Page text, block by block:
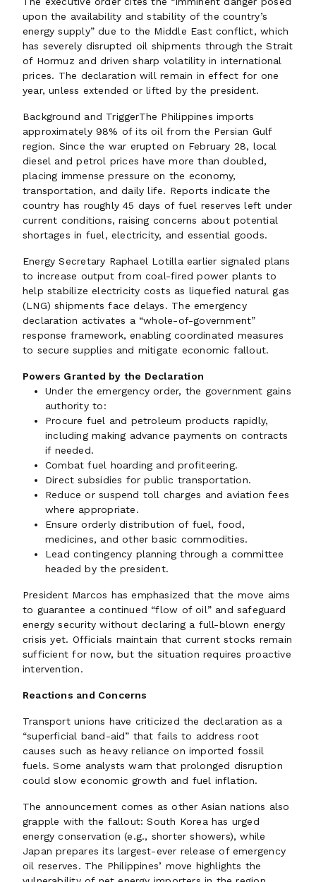
upon the availability and stability of the country’s
energy supply” due to the Middle East conflict, which
has severely disrupted oil shipments through the Strait
of Hormuz and driven sharp volatility in international
prices. The declaration will remain in effect for one
year, unless extended or lifted by the president.
Background and TriggerThe Philippines imports
approximately 98% of its oil from the Persian Gulf
region. Since the war erupted on February 28, local
diesel and petrol prices have more than doubled,
placing immense pressure on the economy,
transportation, and daily life. Reports indicate the
country has roughly 45 days of fuel reserves left under
current conditions, raising concerns about potential
shortages in fuel, electricity, and essential goods.
Energy Secretary Raphael Lotilla earlier signaled plans
to increase output from coal-fired power plants to
help stabilize electricity costs as liquefied natural gas
(LNG) shipments face delays. The emergency
declaration activates a “whole-of-government”
response framework, enabling coordinated measures
to secure supplies and mitigate economic fallout.
Powers Granted by the Declaration
Under the emergency order, the government gains
authority to:
Procure fuel and petroleum products rapidly,
including making advance payments on contracts
if needed.
Combat fuel hoarding and profiteering.
Direct subsidies for public transportation.
Reduce or suspend toll charges and aviation fees
where appropriate.
Ensure orderly distribution of fuel, food,
medicines, and other basic commodities.
Lead contingency planning through a committee
headed by the president.
President Marcos has emphasized that the move aims
to guarantee a continued “flow of oil” and safeguard
energy security without declaring a full-blown energy
crisis yet. Officials maintain that current stocks remain
sufficient for now, but the situation requires proactive
intervention.
Reactions and Concerns
Transport unions have criticized the declaration as a
“superficial band-aid” that fails to address root
causes such as heavy reliance on imported fossil
fuels. Some analysts warn that prolonged disruption
could slow economic growth and fuel inflation.
The announcement comes as other Asian nations also
grapple with the fallout: South Korea has urged
energy conservation (e.g., shorter showers), while
Japan prepares its largest-ever release of emergency
oil reserves. The Philippines’ move highlights the